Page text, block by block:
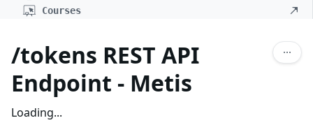
Courses
/tokens REST API
Endpoint - Metis
Loading...